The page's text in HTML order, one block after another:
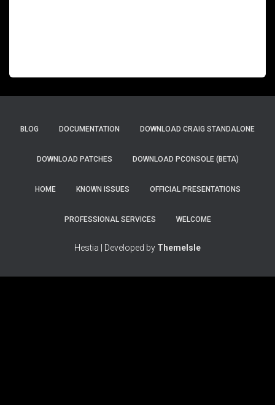
BLOG DOCUMENTATION DOWNLOAD CRAIG STANDALONE
DOWNLOAD PATCHES DOWNLOAD PCONSOLE (BETA)
HOME KNOWN ISSUES OFFICIAL PRESENTATIONS
PROFESSIONAL SERVICES WELCOME
Hestia | Developed by ThemeIsle